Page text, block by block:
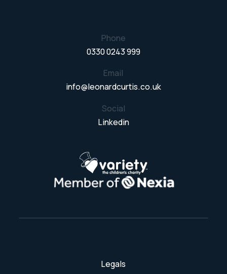
Phone
0330 0243 999
Email
info@leonardcurtis.co.uk
Social
Linkedin
Legals